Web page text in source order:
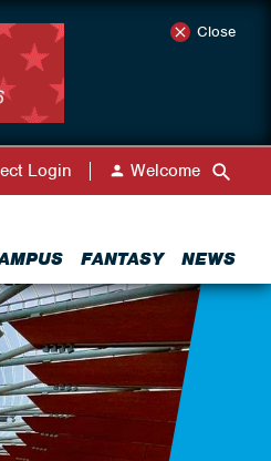
Close
FANTASY NEWS
Login Welcome